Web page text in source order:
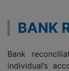
BANK
Bank
individual’s